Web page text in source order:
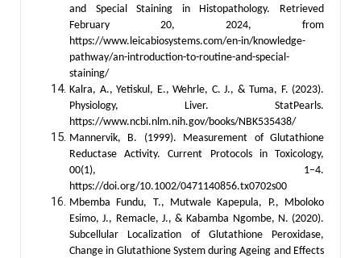
and Special Staining in Histopathology. Retrieved
February 20, 2024, from
https://www.leicabiosystems.com/en-in/knowledge-
pathway/an-introduction-to-routine-and-special-
staining/
Kalra, A., Yetiskul, E., Wehrle, C. J., & Tuma, F. (2023).
Physiology, Liver. StatPearls.
https://www.ncbi.nlm.nih.gov/books/NBK535438/
Mannervik, B. (1999). Measurement of Glutathione
Reductase Activity. Current Protocols in Toxicology,
00(1), 1–4.
https://doi.org/10.1002/0471140856.tx0702s00
Mbemba Fundu, T., Mutwale Kapepula, P., Mboloko
Esimo, J., Remacle, J., & Kabamba Ngombe, N. (2020).
Subcellular Localization of Glutathione Peroxidase,
Change in Glutathione System during Ageing and Effects